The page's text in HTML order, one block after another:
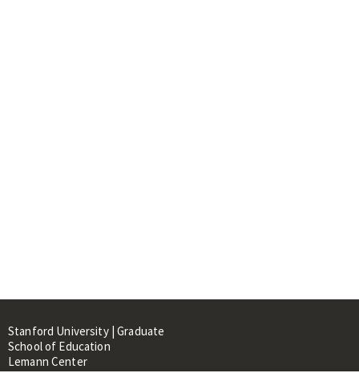
Stanford University | Graduate
School of Education
Lemann Center
520 Galvez Mall, CERAS Building,